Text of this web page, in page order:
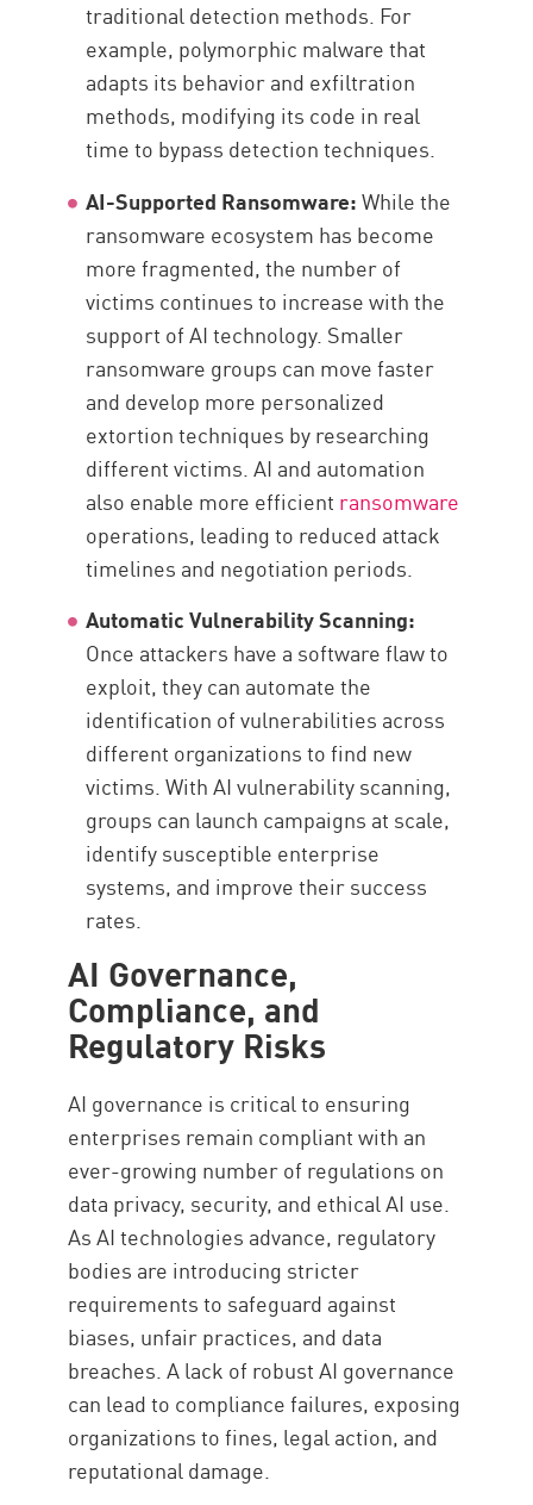
traditional detection methods. For
example, polymorphic malware that
adapts its behavior and exfiltration
methods, modifying its code in real
time to bypass detection techniques.
AI-Supported Ransomware:While the
ransomware ecosystem has become
more fragmented, the number of
victims continues to increase with the
support of AI technology. Smaller
ransomware groups can move faster
and develop more personalized
extortion techniques by researching
different victims. AI and automation
also enable more efficient ransomware
operations, leading to reduced attack
timelines and negotiation periods.
Automatic Vulnerability Scanning:
Once attackers have a software flaw to
exploit, they can automate the
identification of vulnerabilities across
different organizations to find new
victims. With AI vulnerability scanning,
groups can launch campaigns at scale,
identify susceptible enterprise
systems, and improve their success
rates.
AI Governance,
Compliance, and
Regulatory Risks
AI governance is critical to ensuring
enterprises remain compliant with an
ever-growing number of regulations on
data privacy, security, and ethical AI use.
As AI technologies advance, regulatory
bodies are introducing stricter
requirements to safeguard against
biases, unfair practices, and data
breaches. A lack of robust AI governance
can lead to compliance failures, exposing
organizations to fines, legal action, and
reputational damage.